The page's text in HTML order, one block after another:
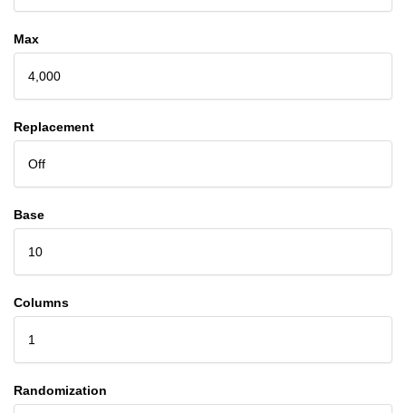
Max
4,000
Replacement
Off
Base
10
Columns
1
Randomization